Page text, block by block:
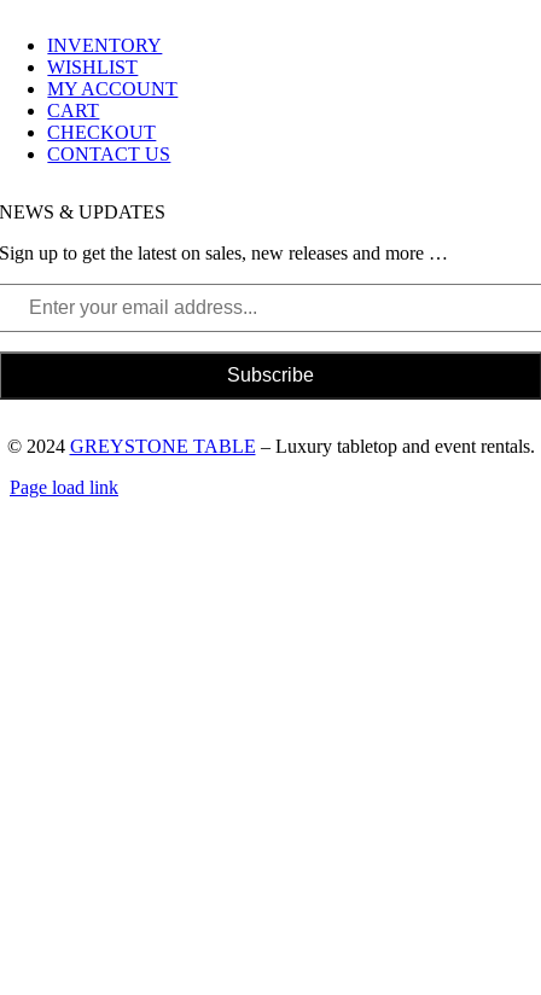
INVENTORY
WISHLIST
MY ACCOUNT
CART
CHECKOUT
CONTACT US
NEWS & UPDATES
Sign up to get the latest on sales, new releases and more …
© 2024 GREYSTONE TABLE – Luxury tabletop and event rentals.
Page load link